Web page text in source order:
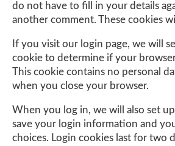
do not have to fill in your details
another comment. These cookies
If you visit our login page, we will
cookie to determine if your
This cookie contains no personal
when you close your browser.
When you log in, we will also set
save your login information and
choices. Login cookies last for two